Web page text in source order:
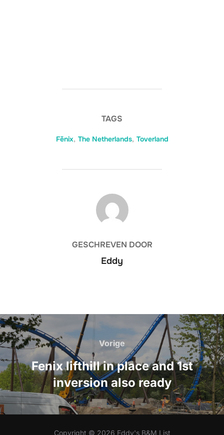
TAGS
Fēnix, The Netherlands, Toverland
BERICHTAUTEUR
GESCHREVEN DOOR
Eddy
Bericht
navigatie
Vorige
Vorige
Fenix lifthill in place and 1st
inversion also ready
Copyright © 2026 Eddy's B&M List